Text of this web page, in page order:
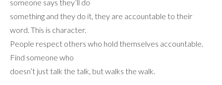
someone says they’ll do
something and they do it, they are accountable to their
word. This is character.
People respect others who hold themselves accountable.
Find someone who
doesn’t just talk the talk, but walks the walk.